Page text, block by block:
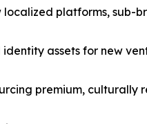
platforms, sub-
assets for new
premium, culturally